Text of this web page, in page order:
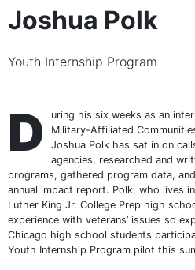
Joshua Polk
Youth Internship Program
D
uring his six weeks as an
Military-Affiliated
Joshua Polk has sat in on
agencies, researched and
programs, gathered program data,
annual impact report. Polk, who lives
Luther King Jr. College Prep high
experience with veterans’ issues so
Chicago high school students
Youth Internship Program pilot this